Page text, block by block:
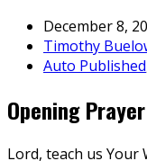
December 8,
Timothy
Auto Published
Opening Prayer
Lord, teach us Your